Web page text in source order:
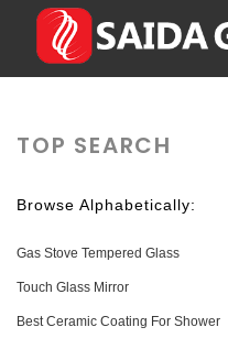
TOP SEARCH
Browse Alphabetically:
Gas Stove Tempered Glass
Touch Glass Mirror
Best Ceramic Coating For Shower